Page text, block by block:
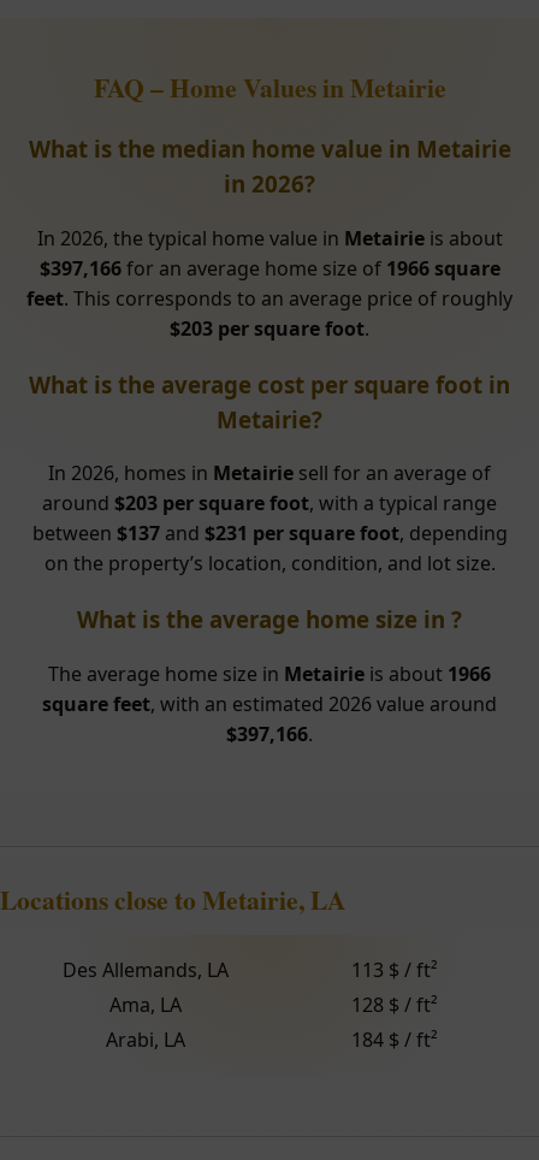
FAQ – Home Values in Metairie
What is the median home value in Metairie
in 2026?
In 2026, the typical home value in Metairieis about
$397,166for an average home size of 1966 square
feet. This corresponds to an average price of roughly
$203 per square foot.
What is the average cost per square foot in
Metairie?
In 2026, homes in Metairie sell for an average of
around $203 per square foot, with a typical range
between $137and $231 per square foot, depending
on the property’s location, condition, and lot size.
What is the average home size in ?
The average home size in Metairie is about 1966
square feet, with an estimated 2026 value around
$397,166.
Locations close to Metairie, LA
Des Allemands, LA
113 $ / ft²
Ama, LA
128 $ / ft²
Arabi, LA
184 $ / ft²